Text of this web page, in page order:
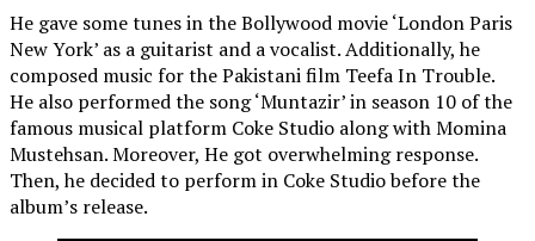
He gave some tunes in the Bollywood movie ‘London Paris
New York’ as a guitarist and a vocalist. Additionally, he
composed music for the Pakistani film Teefa In Trouble.
He also performed the song ‘Muntazir’ in season 10 of the
famous musical platform Coke Studio along with Momina
Mustehsan. Moreover, He got overwhelming response.
Then, he decided to perform in Coke Studio before the
album’s release.